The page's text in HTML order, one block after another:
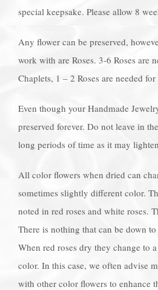
special keepsake. Please allow 8
Any flower can be preserved,
work with are Roses. 3-6 Roses are
Chaplets, 1 – 2 Roses are needed
Even though your Handmade
preserved forever. Do not leave in
long periods of time as it may
All color flowers when dried can
sometimes slightly different color.
noted in red roses and white roses.
There is nothing that can be down
When red roses dry they change to
color. In this case, we often advise
with other color flowers to enhance